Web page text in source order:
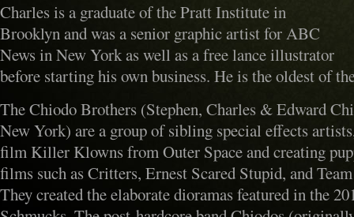
Charles is a graduate of the Pratt Institute in
Brooklyn and was a senior graphic artist for ABC
News in New York as well as a free lance illustrator
before starting his own business. He is the oldest of
The Chiodo Brothers (Stephen, Charles & Edward
New York) are a group of sibling special effects
film Killer Klowns from Outer Space and creating
films such as Critters, Ernest Scared Stupid, and
They created the elaborate dioramas featured in the